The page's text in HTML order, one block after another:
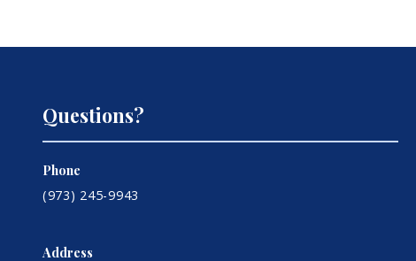
Questions?
Phone
(973) 245-9943
Address